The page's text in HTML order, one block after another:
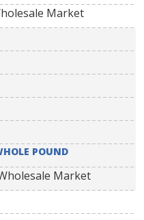
Market
POUND
Market